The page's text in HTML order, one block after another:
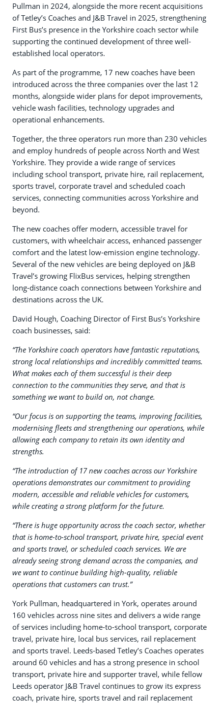
Pullman in 2024, alongside the more recent acquisitions
of Tetley’s Coaches and J&B Travel in 2025, strengthening
First Bus’s presence in the Yorkshire coach sector while
supporting the continued development of three well-
established local operators.
As part of the programme, 17 new coaches have been
introduced across the three companies over the last 12
months, alongside wider plans for depot improvements,
vehicle wash facilities, technology upgrades and
operational enhancements.
Together, the three operators run more than 230 vehicles
and employ hundreds of people across North and West
Yorkshire. They provide a wide range of services
including school transport, private hire, rail replacement,
sports travel, corporate travel and scheduled coach
services, connecting communities across Yorkshire and
beyond.
The new coaches offer modern, accessible travel for
customers, with wheelchair access, enhanced passenger
comfort and the latest low-emission engine technology.
Several of the new vehicles are being deployed on J&B
Travel’s growing FlixBus services, helping strengthen
long-distance coach connections between Yorkshire and
destinations across the UK.
David Hough, Coaching Director of First Bus’s Yorkshire
coach businesses, said:
“The Yorkshire coach operators have fantastic reputations,
strong local relationships and incredibly committed teams.
What makes each of them successful is their deep
connection to the communities they serve, and that is
something we want to build on, not change.
“Our focus is on supporting the teams, improving facilities,
modernising fleets and strengthening our operations, while
allowing each company to retain its own identity and
strengths.
“The introduction of 17 new coaches across our Yorkshire
operations demonstrates our commitment to providing
modern, accessible and reliable vehicles for customers,
while creating a strong platform for the future.
“There is huge opportunity across the coach sector, whether
that is home-to-school transport, private hire, special event
and sports travel, or scheduled coach services. We are
already seeing strong demand across the companies, and
we want to continue building high-quality, reliable
operations that customers can trust.”
York Pullman, headquartered in York, operates around
160 vehicles across nine sites and delivers a wide range
of services including home-to-school transport, corporate
travel, private hire, local bus services, rail replacement
and sports travel. Leeds-based Tetley’s Coaches operates
around 60 vehicles and has a strong presence in school
transport, private hire and supporter travel, while fellow
Leeds operator J&B Travel continues to grow its express
coach, private hire, sports travel and rail replacement